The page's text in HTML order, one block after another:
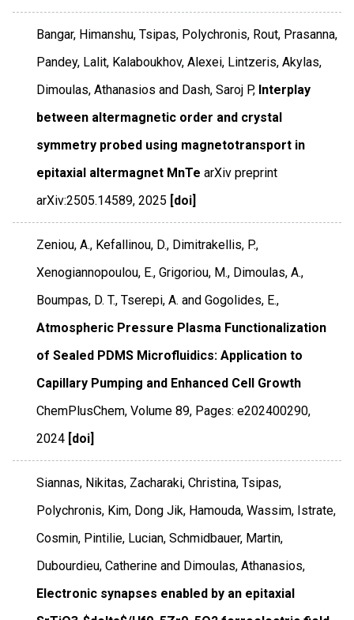
Bangar, Himanshu, Tsipas, Polychronis, Rout, Prasanna,
Pandey, Lalit, Kalaboukhov, Alexei, Lintzeris, Akylas,
Dimoulas, Athanasios and Dash, Saroj P, Interplay
between altermagnetic order and crystal
symmetry probed using magnetotransport in
epitaxial altermagnet MnTe arXiv preprint
arXiv:2505.14589,2025 [doi]
Zeniou, A., Kefallinou, D., Dimitrakellis, P.,
Xenogiannopoulou, E., Grigoriou, M., Dimoulas, A.,
Boumpas, D. T., Tserepi, A. and Gogolides, E.,
Atmospheric Pressure Plasma Functionalization
of Sealed PDMS Microfluidics: Application to
Capillary Pumping and Enhanced Cell Growth
ChemPlusChem,Volume 89, Pages: e202400290,
2024 [doi]
Siannas, Nikitas, Zacharaki, Christina, Tsipas,
Polychronis, Kim, Dong Jik, Hamouda, Wassim, Istrate,
Cosmin, Pintilie, Lucian, Schmidbauer, Martin,
Dubourdieu, Catherine and Dimoulas, Athanasios,
Electronic synapses enabled by an epitaxial